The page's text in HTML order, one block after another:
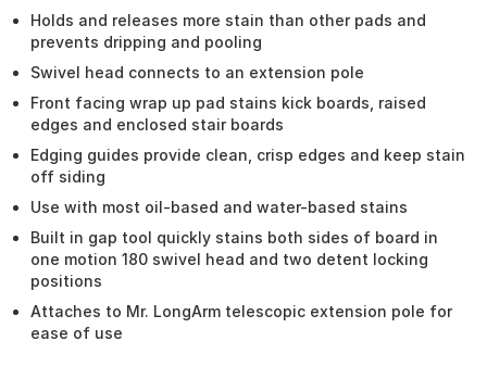
Holds and releases more stain than other pads and
prevents dripping and pooling
Swivel head connects to an extension pole
Front facing wrap up pad stains kick boards, raised
edges and enclosed stair boards
Edging guides provide clean, crisp edges and keep stain
off siding
Use with most oil-based and water-based stains
Built in gap tool quickly stains both sides of board in
one motion 180 swivel head and two detent locking
positions
Attaches to Mr. LongArm telescopic extension pole for
ease of use